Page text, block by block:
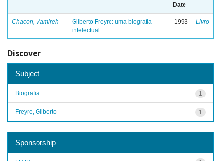
Date
Chacon, Vamireh
Gilberto Freyre: uma biografia
intelectual
1993 Livro
Discover
Subject
1
Biografia
1
Freyre, Gilberto
Sponsorship